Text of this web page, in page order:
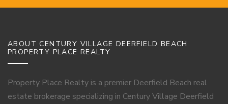
ABOUT CENTURY VILLAGE DEERFIELD BEACH
PROPERTY PLACE REALTY
Property Place Realty is a premier Deerfield Beach real
estate brokerage specializing in Century Village Deerfield